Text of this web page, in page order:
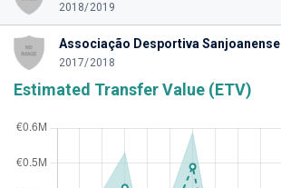
2018/2019
Associação Desportiva Sanjoanense
2017/2018
Estimated Transfer Value (ETV)